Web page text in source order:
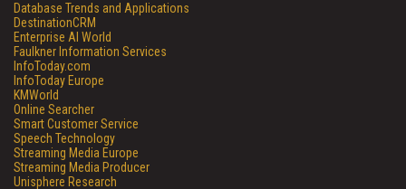
Database Trends and Applications
DestinationCRM
Enterprise AI World
Faulkner Information Services
InfoToday.com
InfoToday Europe
KMWorld
Online Searcher
Smart Customer Service
Speech Technology
Streaming Media Europe
Streaming Media Producer
Unisphere Research